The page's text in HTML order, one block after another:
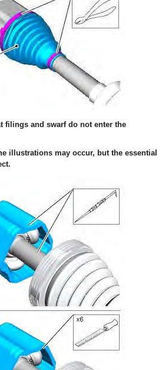
filings and swarf do not enter the
illustrations may occur, but the essential